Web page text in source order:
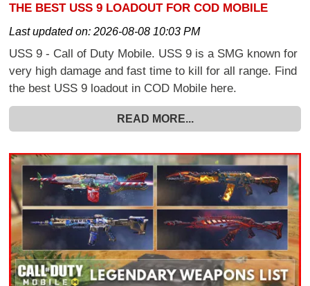
THE BEST USS 9 LOADOUT FOR COD MOBILE
Last updated on:2026-08-08 10:03 PM
USS 9 - Call of Duty Mobile. USS 9 is a SMG known for
very high damage and fast time to kill for all range. Find
the best USS 9 loadout in COD Mobile here.
READ MORE...